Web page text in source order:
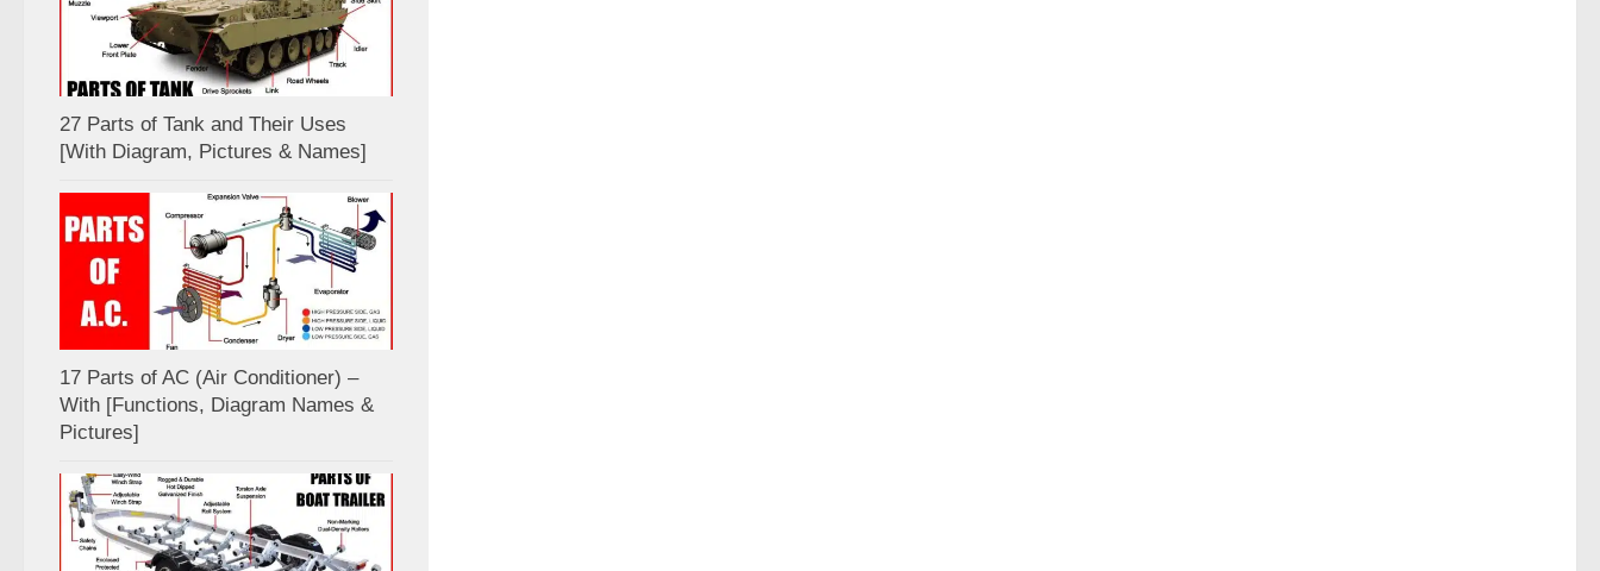
27 Parts of Tank and Their Uses
[With Diagram, Pictures & Names]
17 Parts of AC (Air Conditioner) –
With [Functions, Diagram Names &
Pictures]